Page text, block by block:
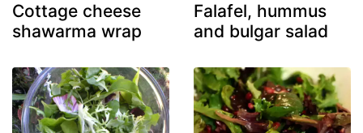
Cottage cheese
shawarma wrap
Falafel, hummus
and bulgar salad